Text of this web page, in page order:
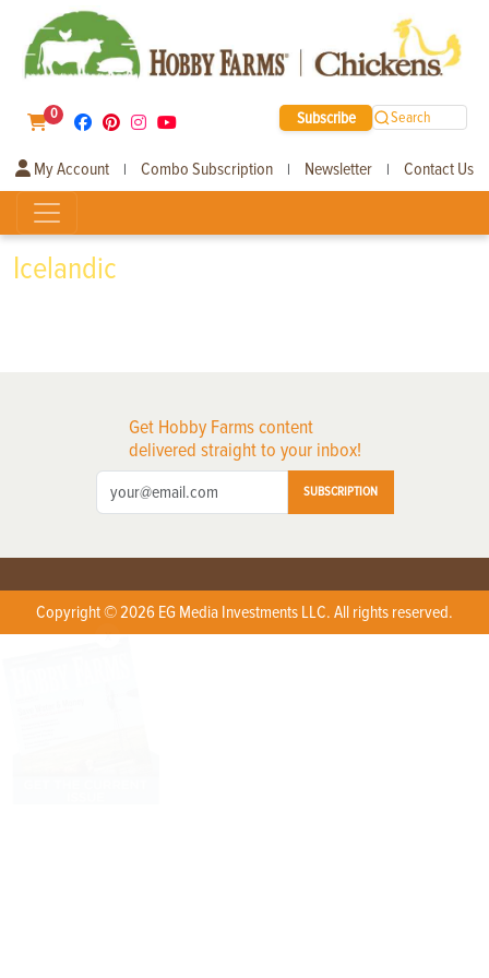
0 Subscribe Search
My Account | Combo Subscription | Newsletter | Contact Us
Icelandic
Get Hobby Farms content
delivered straight to your inbox!
SUBSCRIPTION
Copyright © 2026 EG Media Investments LLC. All rights reserved.
X